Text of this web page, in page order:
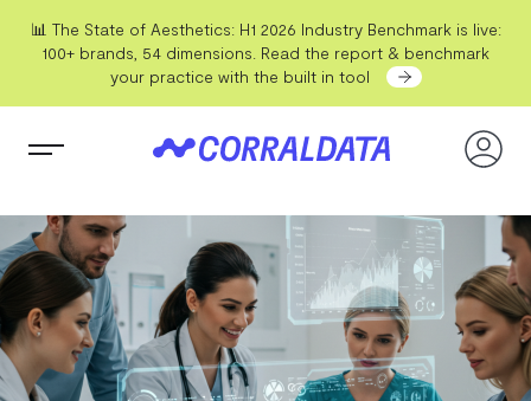
📊 The State of Aesthetics: H1 2026 Industry Benchmark is live:
100+ brands, 54 dimensions. Read the report & benchmark
your practice with the built in tool